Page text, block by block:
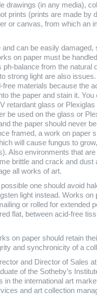
drawings (in any media),
prints (prints are made by
or canvas, from which an
can be easily damaged,
on paper must be
ph-balance from the natural
strong light are also
materials because the
the paper and stain it.
retardant glass or
be used on the glass or
the paper should never
framed, a work on paper
will cause fungus to
Also environments that
brittle and crack and dust
all works of art.
one should avoid
light instead. Works on
or rolled for extended
flat, between acid-free
on paper should retain
and synchronicity of a
and Director of Sales
of the Sotheby’s
in the international art
and art collection